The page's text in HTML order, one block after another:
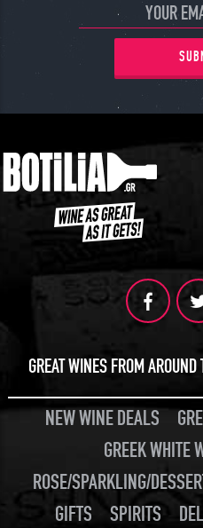
GREAT WINES FROM
NEW WINE DEALS
GREEK WHITE
ROSE/SPARKLING/
GIFTS
SPIRITS